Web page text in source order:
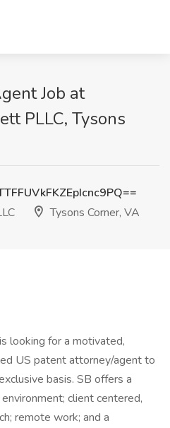
Job at
PLLC, Tysons
Tysons Corner, VA
looking for a motivated,
US patent attorney/agent to
basis. SB offers a
client centered,
remote work; and a